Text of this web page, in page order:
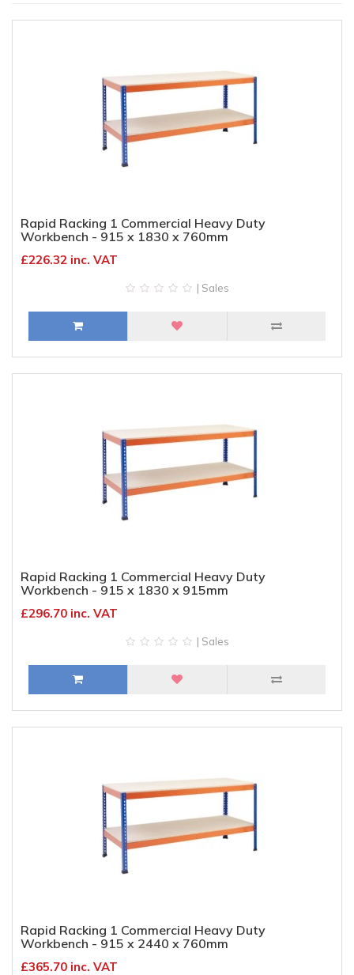
Rapid Racking 1 Commercial Heavy Duty
Workbench - 915 x 1830 x 760mm
£226.32 inc. VAT
| Sales
Rapid Racking 1 Commercial Heavy Duty
Workbench - 915 x 1830 x 915mm
£296.70 inc. VAT
| Sales
Rapid Racking 1 Commercial Heavy Duty
Workbench - 915 x 2440 x 760mm
£365.70 inc. VAT